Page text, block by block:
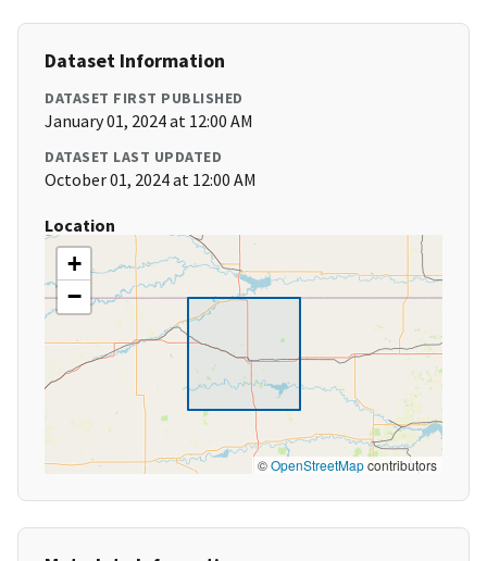
Dataset Information
DATASET FIRST PUBLISHED
January 01, 2024 at 12:00 AM
DATASET LAST UPDATED
October 01, 2024 at 12:00 AM
Location
+
−
©OpenStreetMapcontributors